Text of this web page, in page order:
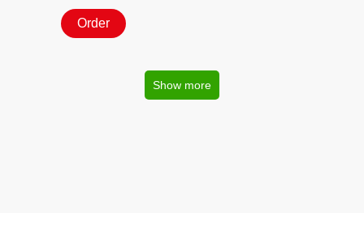
Order
Show more